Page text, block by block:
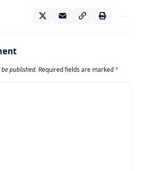
published. Required fields are marked*